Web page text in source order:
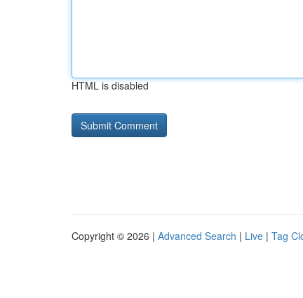
HTML is disabled
Copyright © 2026 | Advanced Search | Live | Tag